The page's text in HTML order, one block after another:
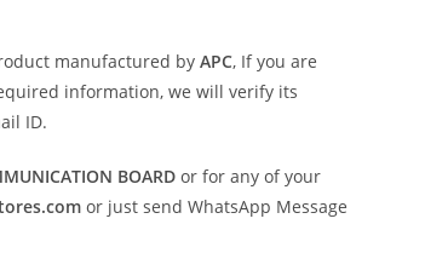
manufactured by APC, If you are
information, we will verify its
ID.
BOARD or for any of your
or just send WhatsApp Message